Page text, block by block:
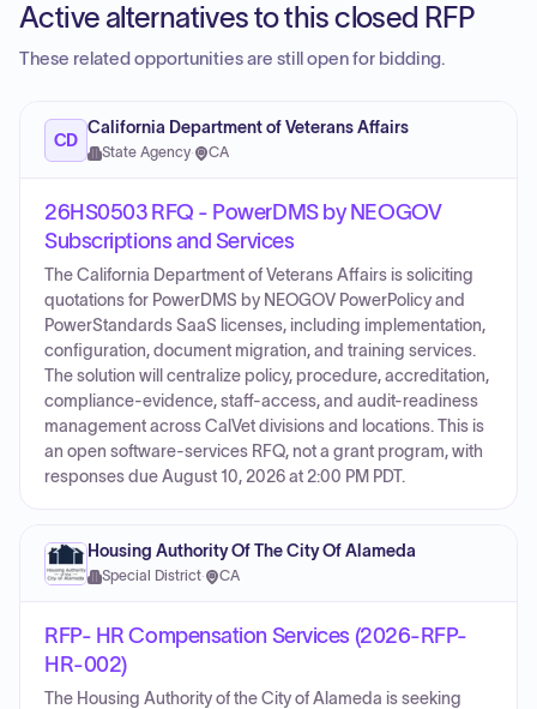
Active alternatives to this closed RFP
These related opportunities are still open for bidding.
CD
California Department of Veterans Affairs
State Agency· CA
26HS0503 RFQ - PowerDMS by NEOGOV
Subscriptions and Services
The California Department of Veterans Affairs is soliciting
quotations for PowerDMS by NEOGOV PowerPolicy and
PowerStandards SaaS licenses, including implementation,
configuration, document migration, and training services.
The solution will centralize policy, procedure, accreditation,
compliance-evidence, staff-access, and audit-readiness
management across CalVet divisions and locations. This is
an open software-services RFQ, not a grant program, with
responses due August 10, 2026 at 2:00 PM PDT.
Housing Authority Of The City Of Alameda
Special District· CA
RFP- HR Compensation Services (2026-RFP-
HR-002)
The Housing Authority of the City of Alameda is seeking